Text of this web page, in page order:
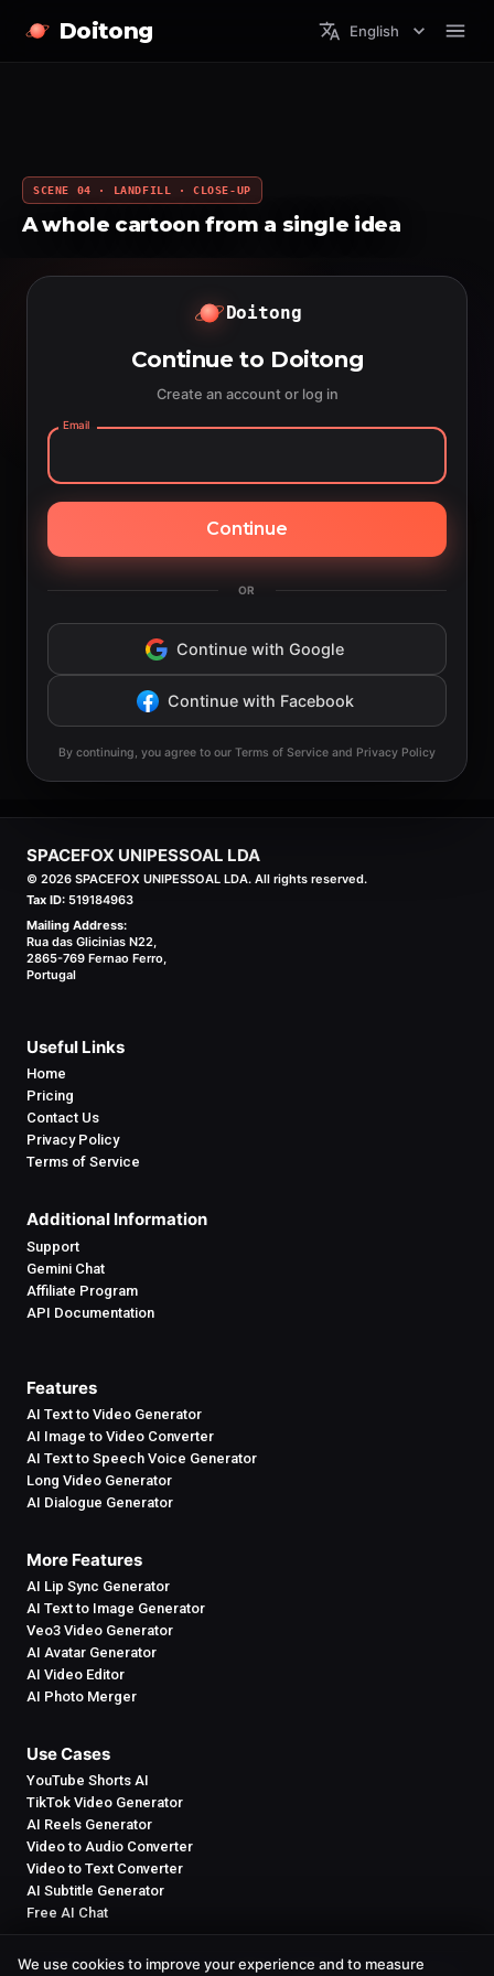
Doitong English
SCENE 04 · LANDFILL · CLOSE-UP
A whole cartoon from a single idea
Doitong
Continue to Doitong
Create an account or log in
Email
Continue
OR
Continue with Google
Continue with Facebook
By continuing, you agree to our Terms of Service and Privacy Policy
SPACEFOX UNIPESSOAL LDA
© 2026 SPACEFOX UNIPESSOAL LDA. All rights reserved.
Tax ID: 519184963
Mailing Address:
Rua das Glicinias N22,
2865-769 Fernao Ferro,
Portugal
Useful Links
Home
Pricing
Contact Us
Privacy Policy
Terms of Service
Additional Information
Support
Gemini Chat
Affiliate Program
API Documentation
Features
AI Text to Video Generator
AI Image to Video Converter
AI Text to Speech Voice Generator
Long Video Generator
AI Dialogue Generator
More Features
AI Lip Sync Generator
AI Text to Image Generator
Veo3 Video Generator
AI Avatar Generator
AI Video Editor
AI Photo Merger
Use Cases
YouTube Shorts AI
TikTok Video Generator
AI Reels Generator
Video to Audio Converter
Video to Text Converter
AI Subtitle Generator
Free AI Chat
We use cookies to improve your experience and to measure